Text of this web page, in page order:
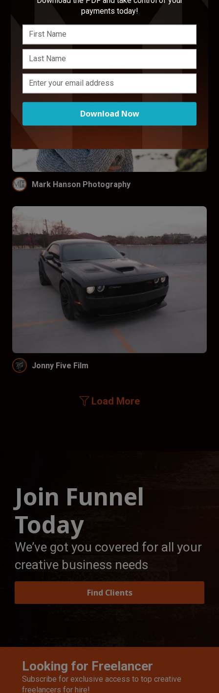
Design
Mark Hanson Photography
Jonny Five Film
Load More
Join Funnel
Today
We’ve got you covered for all your
creative business needs
Find Clients
Looking for Freelancer
Subscribe for exclusive access to top creative
freelancers for hire!
payments today!
Download Now